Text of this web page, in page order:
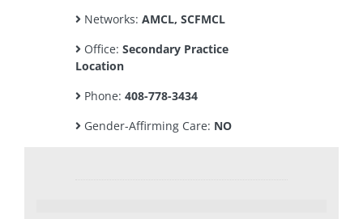
Networks: AMCL, SCFMCL
Office: Secondary Practice
Location
Phone: 408-778-3434
Gender-Affirming Care: NO